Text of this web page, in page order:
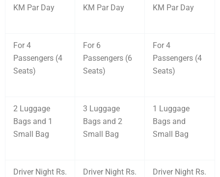
KM Par Day
KM Par Day
KM Par Day
For 4
Passengers (4
Seats)
For 6
Passengers (6
Seats)
For 4
Passengers (4
Seats)
2 Luggage
Bags and 1
Small Bag
3 Luggage
Bags and 2
Small Bag
1 Luggage
Bags and
Small Bag
Driver Night Rs.
Driver Night Rs.
Driver Night Rs.